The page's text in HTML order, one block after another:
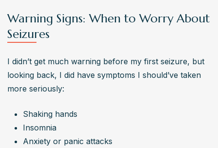
Warning Signs: When to Worry About
Seizures
I didn’t get much warning before my first seizure, but
looking back, I did have symptoms I should’ve taken
more seriously:
Shaking hands
Insomnia
Anxiety or panic attacks